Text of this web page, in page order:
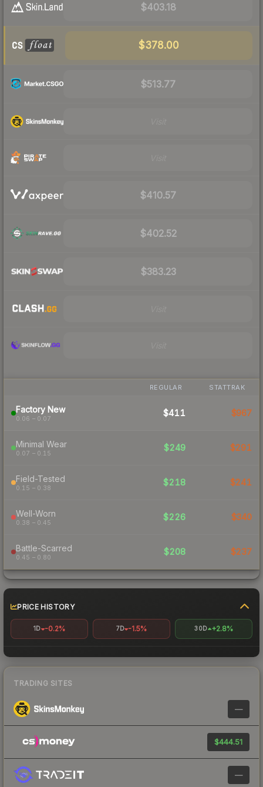
$403.18
$378.00
$513.77
$410.57
$402.52
$383.23
REGULAR STATTRAK
Factory New
0.06 – 0.07
$411 $967
Minimal Wear
0.07 – 0.15
$249 $291
Field-Tested
0.15 – 0.38
$218 $241
Well-Worn
0.38 – 0.45
$226 $340
Battle-Scarred
0.45 – 0.80
$208 $237
PRICE HISTORY
1D -0.2% 7D -1.5% 30D +2.8%
TRADING SITES
—
$444.51
—